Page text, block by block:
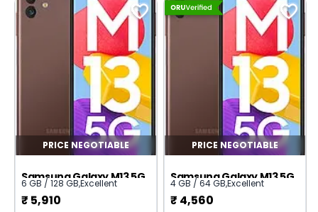
PRICE NEGOTIABLE
Samsung Galaxy M13 5G
6 GB / 128 GB,Excellent
₹ 5,910
PRICE NEGOTIABLE
Samsung Galaxy M13 5G
4 GB / 64 GB,Excellent
₹ 4,560